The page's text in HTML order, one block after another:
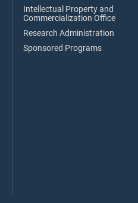
Intellectual Property and
Commercialization Office
Research Administration
Sponsored Programs